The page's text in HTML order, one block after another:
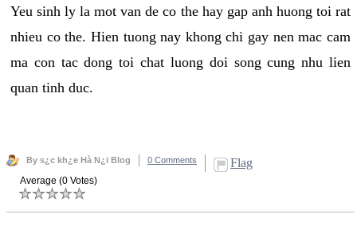
Yeu sinh ly la mot van de co the hay gap anh huong toi rat
nhieu co the. Hien tuong nay khong chi gay nen mac cam
ma con tac dong toi chat luong doi song cung nhu lien
quan tinh duc.
By s¿c kh¿e Hà N¿i Blog 0 Comments Flag
Average (0 Votes)